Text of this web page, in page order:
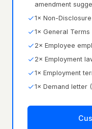
amendment
1× Non-
1× General
2× Employee
2× Employment
1× Employment
1× Demand letter